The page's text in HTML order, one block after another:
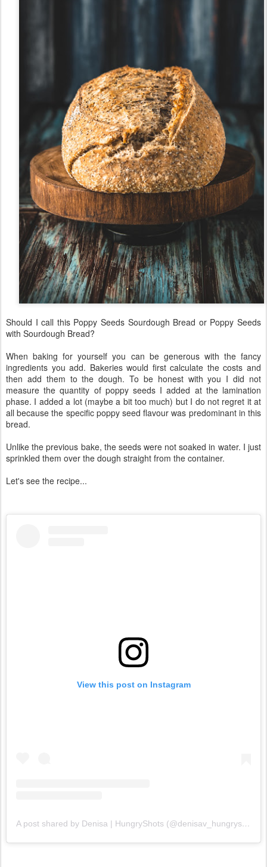
Should I call this Poppy Seeds Sourdough Bread or Poppy Seeds
with Sourdough Bread?
When baking for yourself you can be generous with the fancy
ingredients you add. Bakeries would first calculate the costs and
then add them to the dough. To be honest with you I did not
measure the quantity of poppy seeds I added at the lamination
phase. I added a lot (maybe a bit too much) but I do not regret it at
all because the specific poppy seed flavour was predominant in this
bread.
Unlike the previous bake, the seeds were not soaked in water. I just
sprinkled them over the dough straight from the container.
Let's see the recipe...
View this post on Instagram
A post shared by Denisa | HungryShots (@denisav_hungryshots)